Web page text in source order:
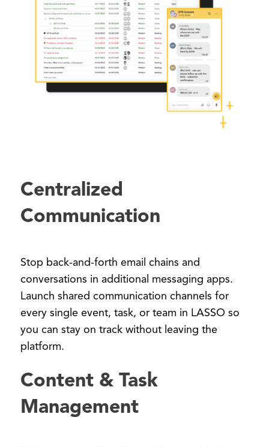
Centralized
Communication
Stop back-and-forth email chains and
conversations in additional messaging apps.
Launch shared communication channels for
every single event, task, or team in LASSO so
you can stay on track without leaving the
platform.
Content & Task
Management